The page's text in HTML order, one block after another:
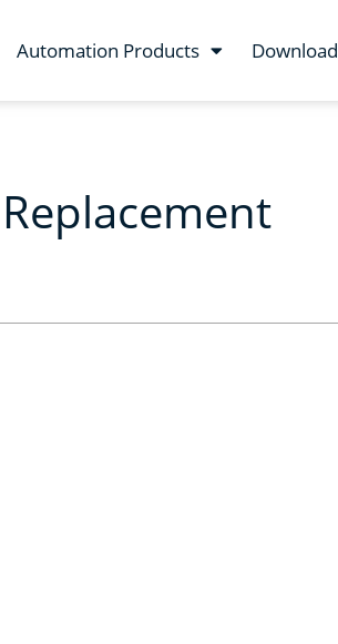
Automation Products Download